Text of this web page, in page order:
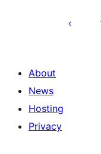
About
News
Hosting
Privacy